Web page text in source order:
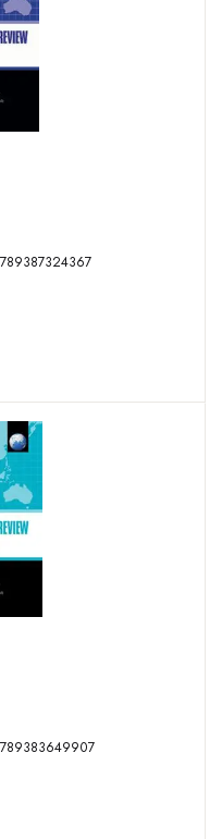
246 p, ISBN: 9789387324367
272 p, ISBN: 9789383649907